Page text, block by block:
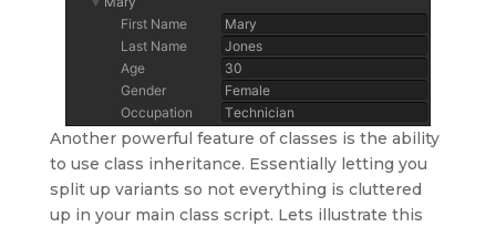
Another powerful feature of classes is the ability
to use class inheritance. Essentially letting you
split up variants so not everything is cluttered
up in your main class script. Lets illustrate this